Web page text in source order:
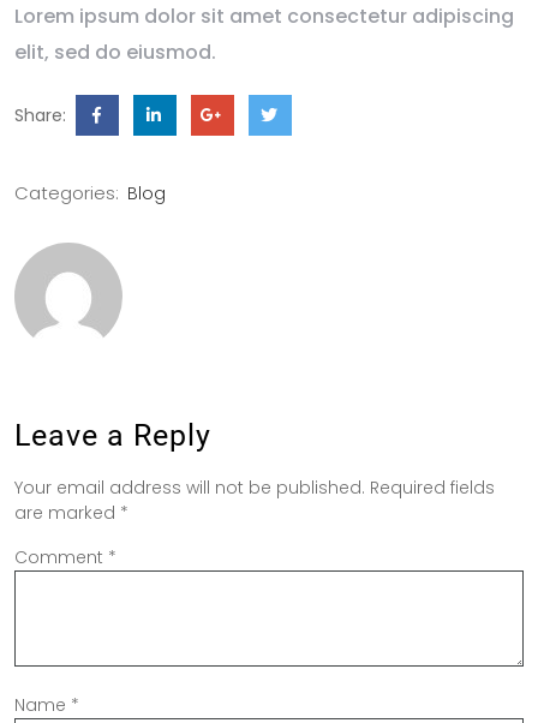
Lorem ipsum dolor sit amet consectetur adipiscing
elit, sed do eiusmod.
Share:
Categories: Blog
Leave a Reply
Your email address will not be published. Required fields
are marked *
Comment *
Name *